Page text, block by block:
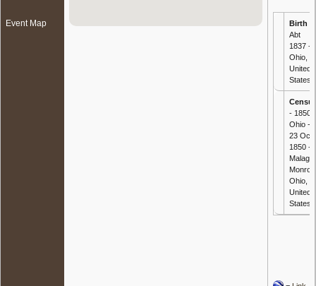
Event Map Birth
Abt
1837 -
Ohio,
United
States
- 1850
Ohio -
23 Oct
1850 -
Malaga,
Ohio,
United
States